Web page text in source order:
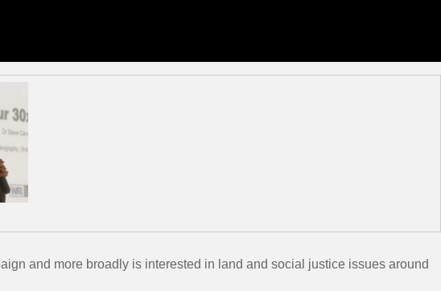
and more broadly is interested in land and social justice issues around